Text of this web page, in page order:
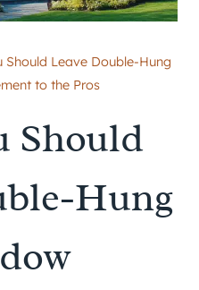
Should Leave Double-Hung
to the Pros
Should
Hung